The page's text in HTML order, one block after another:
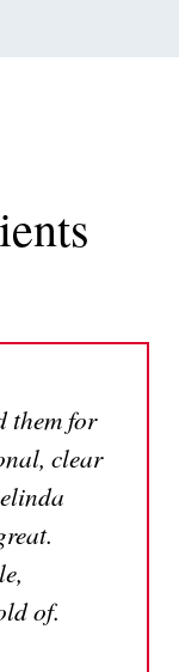
them for
clear
of.